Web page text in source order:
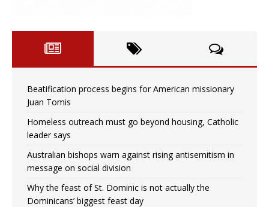
Beatification process begins for American missionary
Juan Tomis
Homeless outreach must go beyond housing, Catholic
leader says
Australian bishops warn against rising antisemitism in
message on social division
Why the feast of St. Dominic is not actually the
Dominicans’ biggest feast day